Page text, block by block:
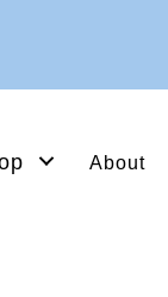
About